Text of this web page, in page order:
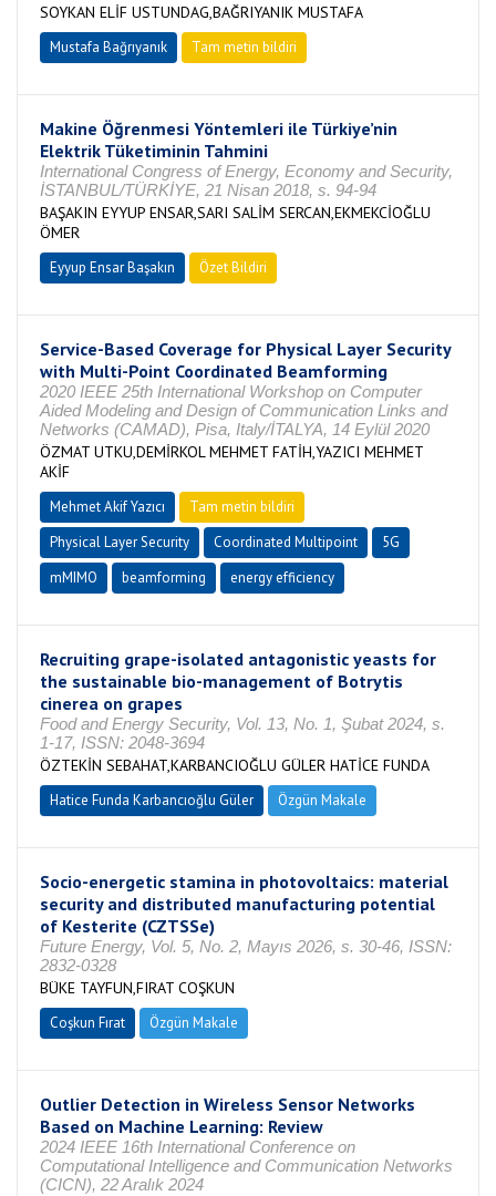
SOYKAN ELİF USTUNDAG,BAĞRIYANIK MUSTAFA
Mustafa Bağrıyanık Tam metin bildiri
Makine Öğrenmesi Yöntemleri ile Türkiye’nin
Elektrik Tüketiminin Tahmini
International Congress of Energy, Economy and Security,
İSTANBUL/TÜRKİYE, 21 Nisan 2018, s. 94-94
BAŞAKIN EYYUP ENSAR,SARI SALİM SERCAN,EKMEKCİOĞLU
ÖMER
Eyyup Ensar Başakın Özet Bildiri
Service-Based Coverage for Physical Layer Security
with Multi-Point Coordinated Beamforming
2020 IEEE 25th International Workshop on Computer
Aided Modeling and Design of Communication Links and
Networks (CAMAD), Pisa, Italy/İTALYA, 14 Eylül 2020
ÖZMAT UTKU,DEMİRKOL MEHMET FATİH,YAZICI MEHMET
AKİF
Mehmet Akif Yazıcı
Tam metin bildiri
Physical Layer Security
Coordinated Multipoint
5G
mMIMO
beamforming energy efficiency
Recruiting grape-isolated antagonistic yeasts for
the sustainable bio-management of Botrytis
cinerea on grapes
Food and Energy Security, Vol. 13, No. 1, Şubat 2024, s.
1-17, ISSN: 2048-3694
ÖZTEKİN SEBAHAT,KARBANCIOĞLU GÜLER HATİCE FUNDA
Hatice Funda Karbancıoğlu Güler Özgün Makale
Socio-energetic stamina in photovoltaics: material
security and distributed manufacturing potential
of Kesterite (CZTSSe)
Future Energy, Vol. 5, No. 2, Mayıs 2026, s. 30-46, ISSN:
2832-0328
BÜKE TAYFUN,FIRAT COŞKUN
Coşkun Fırat Özgün Makale
Outlier Detection in Wireless Sensor Networks
Based on Machine Learning: Review
2024 IEEE 16th International Conference on
Computational Intelligence and Communication Networks
(CICN), 22 Aralık 2024